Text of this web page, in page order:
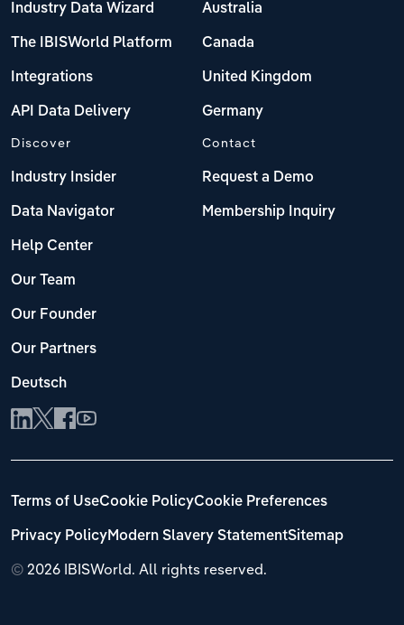
Industry Data Wizard
The IBISWorld Platform
Integrations
API Data Delivery
Australia
Canada
United Kingdom
Germany
Discover
Industry Insider
Data Navigator
Help Center
Our Team
Our Founder
Our Partners
Deutsch
Contact
Request a Demo
Membership Inquiry
© 2026 IBISWorld. All rights reserved.
Terms of UseCookie PolicyCookie Preferences
Privacy PolicyModern Slavery StatementSitemap